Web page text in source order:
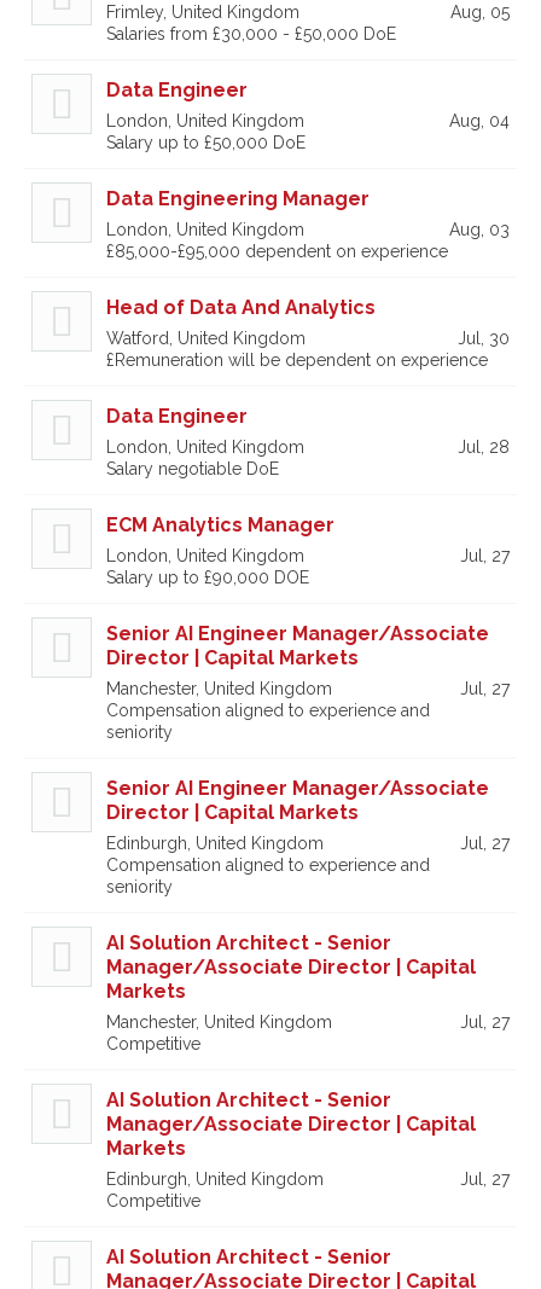
Frimley, United Kingdom
Aug, 05
Salaries from £30,000 - £50,000 DoE
Data Engineer
London, United Kingdom
Aug, 04
Salary up to £50,000 DoE
Data Engineering Manager
London, United Kingdom
Aug, 03
£85,000-£95,000 dependent on experience
Head of Data And Analytics
Watford, United Kingdom
Jul, 30
£Remuneration will be dependent on experience
Data Engineer
London, United Kingdom
Jul, 28
Salary negotiable DoE
ECM Analytics Manager
London, United Kingdom
Jul, 27
Salary up to £90,000 DOE
Senior AI Engineer Manager/Associate
Director | Capital Markets
Manchester, United Kingdom
Jul, 27
Compensation aligned to experience and
seniority
Senior AI Engineer Manager/Associate
Director | Capital Markets
Edinburgh, United Kingdom
Jul, 27
Compensation aligned to experience and
seniority
AI Solution Architect - Senior
Manager/Associate Director | Capital
Markets
Manchester, United Kingdom
Jul, 27
Competitive
AI Solution Architect - Senior
Manager/Associate Director | Capital
Markets
Edinburgh, United Kingdom
Jul, 27
Competitive
AI Solution Architect - Senior
Manager/Associate Director | Capital